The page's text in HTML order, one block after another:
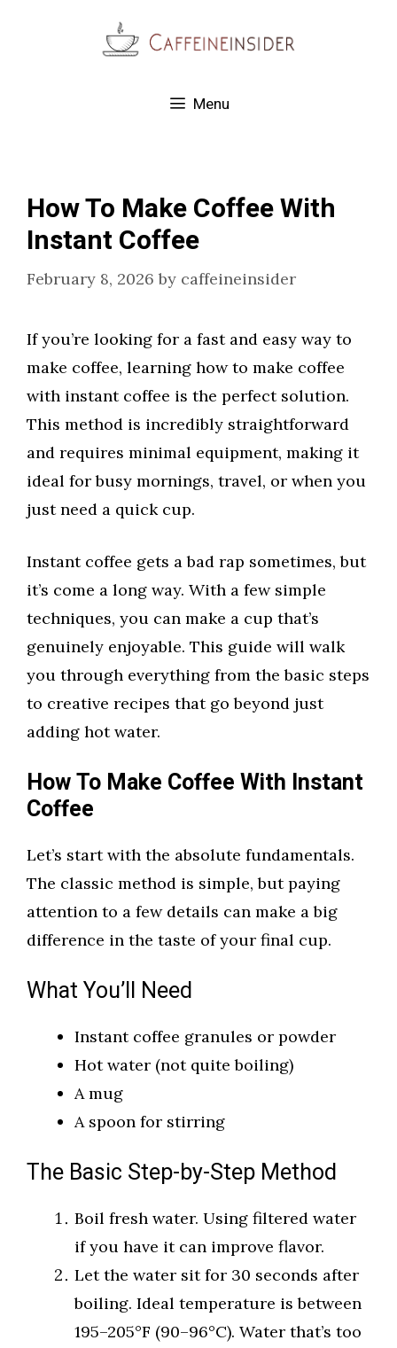
Menu
How To Make Coffee With
Instant Coffee
February 8, 2026 by caffeineinsider
If you’re looking for a fast and easy way to
make coffee, learning how to make coffee
with instant coffee is the perfect solution.
This method is incredibly straightforward
and requires minimal equipment, making it
ideal for busy mornings, travel, or when you
just need a quick cup.
Instant coffee gets a bad rap sometimes, but
it’s come a long way. With a few simple
techniques, you can make a cup that’s
genuinely enjoyable. This guide will walk
you through everything from the basic steps
to creative recipes that go beyond just
adding hot water.
How To Make Coffee With Instant
Coffee
Let’s start with the absolute fundamentals.
The classic method is simple, but paying
attention to a few details can make a big
difference in the taste of your final cup.
What You’ll Need
Instant coffee granules or powder
Hot water (not quite boiling)
A mug
A spoon for stirring
The Basic Step-by-Step Method
Boil fresh water. Using filtered water
if you have it can improve flavor.
Let the water sit for 30 seconds after
boiling. Ideal temperature is between
195–205°F (90–96°C). Water that’s too